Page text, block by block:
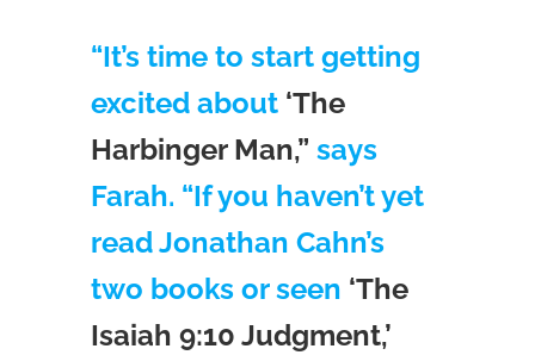
“It’s time to start getting
excited about ‘The
Harbinger Man,” says
Farah. “If you haven’t yet
read Jonathan Cahn’s
two books or seen ‘The
Isaiah 9:10 Judgment,’